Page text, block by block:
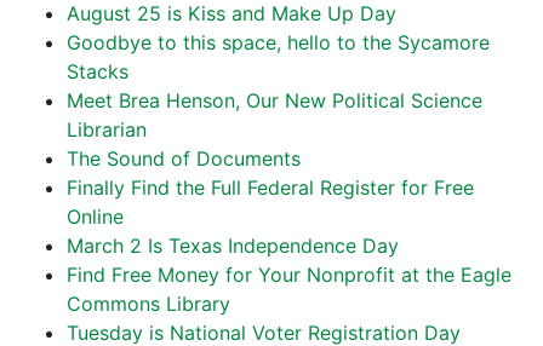
August 25 is Kiss and Make Up Day
Goodbye to this space, hello to the Sycamore
Stacks
Meet Brea Henson, Our New Political Science
Librarian
The Sound of Documents
Finally Find the Full Federal Register for Free
Online
March 2 Is Texas Independence Day
Find Free Money for Your Nonprofit at the Eagle
Commons Library
Tuesday is National Voter Registration Day